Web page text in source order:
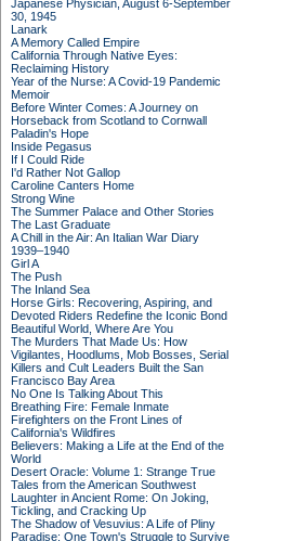
Japanese Physician, August 6-September
30, 1945
Lanark
A Memory Called Empire
California Through Native Eyes:
Reclaiming History
Year of the Nurse: A Covid-19 Pandemic
Memoir
Before Winter Comes: A Journey on
Horseback from Scotland to Cornwall
Paladin's Hope
Inside Pegasus
If I Could Ride
I'd Rather Not Gallop
Caroline Canters Home
Strong Wine
The Summer Palace and Other Stories
The Last Graduate
A Chill in the Air: An Italian War Diary
1939–1940
Girl A
The Push
The Inland Sea
Horse Girls: Recovering, Aspiring, and
Devoted Riders Redefine the Iconic Bond
Beautiful World, Where Are You
The Murders That Made Us: How
Vigilantes, Hoodlums, Mob Bosses, Serial
Killers and Cult Leaders Built the San
Francisco Bay Area
No One Is Talking About This
Breathing Fire: Female Inmate
Firefighters on the Front Lines of
California's Wildfires
Believers: Making a Life at the End of the
World
Desert Oracle: Volume 1: Strange True
Tales from the American Southwest
Laughter in Ancient Rome: On Joking,
Tickling, and Cracking Up
The Shadow of Vesuvius: A Life of Pliny
Paradise: One Town's Struggle to Survive